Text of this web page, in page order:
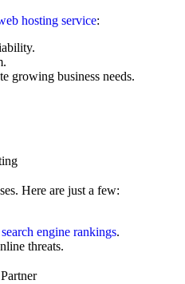
hosting service:
growing business needs.
Here are just a few:
search engine rankings.
threats.